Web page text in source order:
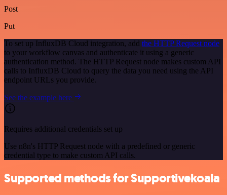
Post
Put
To set up InfluxDB Cloud integration, add the HTTP Request node
to your workflow canvas and authenticate it using a generic
authentication method. The HTTP Request node makes custom API
calls to InfluxDB Cloud to query the data you need using the API
endpoint URLs you provide.
See the example here
Requires additional credentials set up
Use n8n's HTTP Request node with a predefined or generic
credential type to make custom API calls.
Supported methods for Supportivekoala